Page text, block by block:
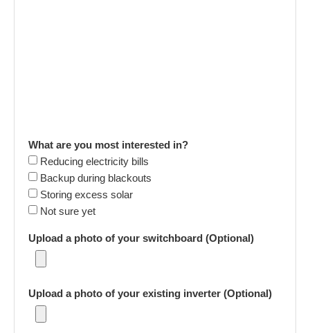
What are you most interested in?
Reducing electricity bills
Backup during blackouts
Storing excess solar
Not sure yet
Upload a photo of your switchboard (Optional)
Upload a photo of your existing inverter (Optional)